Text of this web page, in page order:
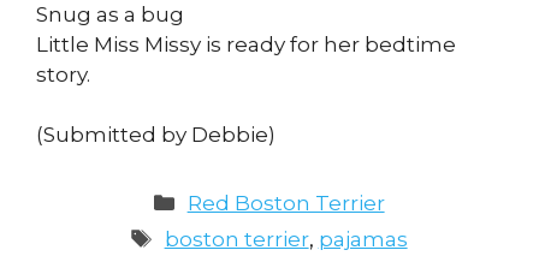
Snug as a bug
Little Miss Missy is ready for her bedtime
story.
(Submitted by Debbie)
Categories
Red Boston Terrier
Tags
boston terrier, pajamas